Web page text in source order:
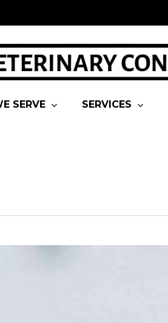
SERVE SERVICES